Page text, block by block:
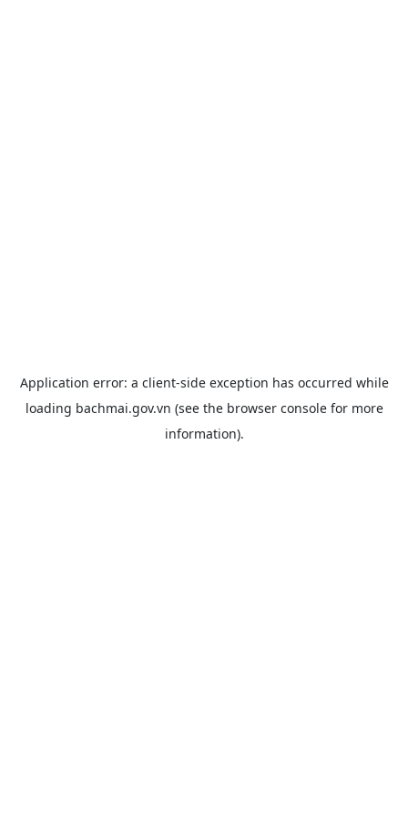
Application error: a client-side exception has occurred while
loading bachmai.gov.vn (see the browser consolefor more
information).